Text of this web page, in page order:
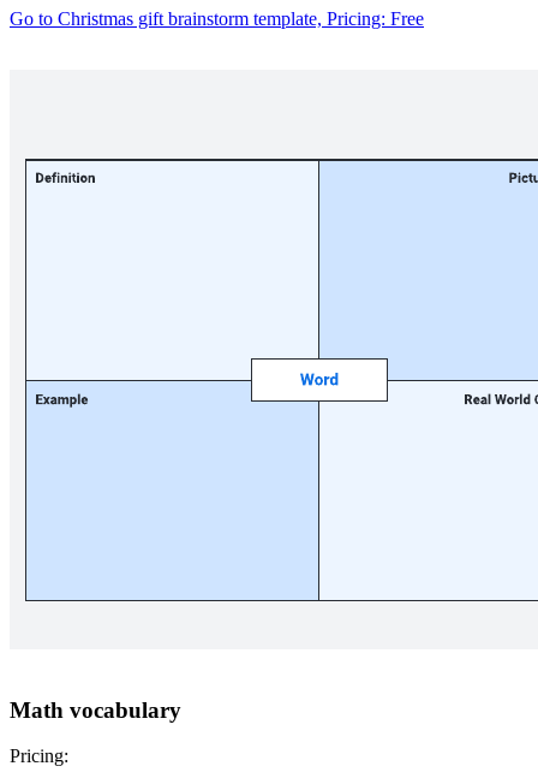
Go to Christmas gift brainstorm template, Pricing: Free
Math vocabulary
Pricing: